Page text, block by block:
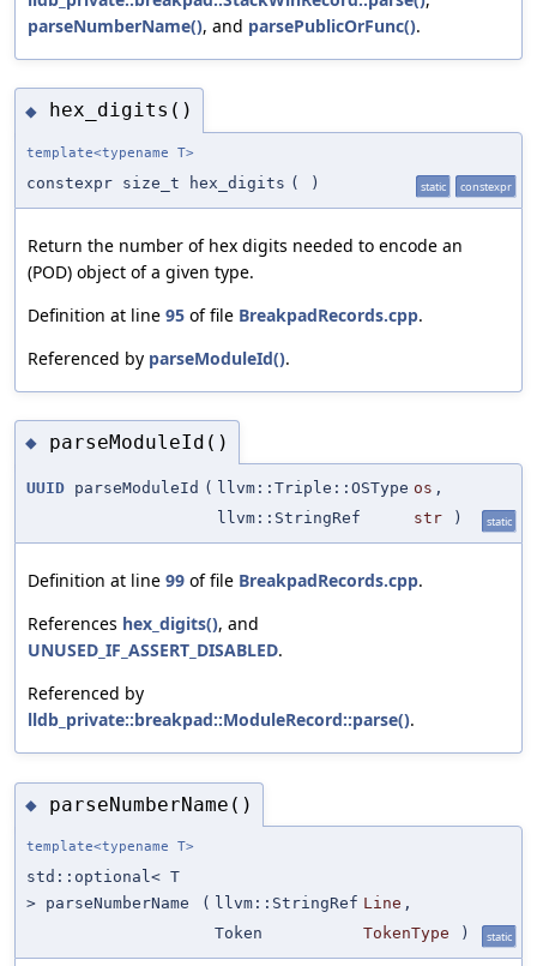
parseNumberName(), and parsePublicOrFunc().
◆ hex_digits()
template<typename T>
constexpr size_t hex_digits ( ) static constexpr
Return the number of hex digits needed to encode an
(POD) object of a given type.
Definition at line 95 of file BreakpadRecords.cpp.
Referenced by parseModuleId().
◆ parseModuleId()
UUID parseModuleId ( llvm::Triple::OSType os ,
llvm::StringRef
str ) static
Definition at line 99 of file BreakpadRecords.cpp.
References hex_digits(), and
UNUSED_IF_ASSERT_DISABLED.
Referenced by
lldb_private::breakpad::ModuleRecord::parse().
◆ parseNumberName()
template<typename T>
std::optional< T
> parseNumberName
( llvm::StringRef Line ,
Token
TokenType ) static